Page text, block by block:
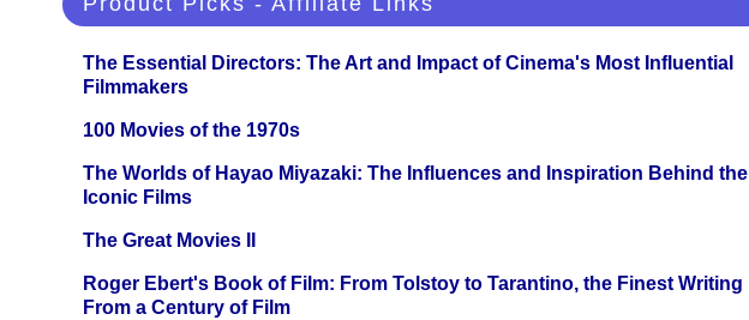
The Essential Directors: The Art and Impact of Cinema's Most Influential
Filmmakers
100 Movies of the 1970s
The Worlds of Hayao Miyazaki: The Influences and Inspiration Behind the
Iconic Films
The Great Movies II
Roger Ebert's Book of Film: From Tolstoy to Tarantino, the Finest Writing
From a Century of Film